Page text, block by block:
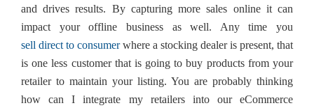
and drives results. By capturing more sales online it can
impact your offline business as well. Any time you
sell direct to consumerwhere a stocking dealer is present, that
is one less customer that is going to buy products from your
retailer to maintain your listing. You are probably thinking
how can I integrate my retailers into our eCommerce